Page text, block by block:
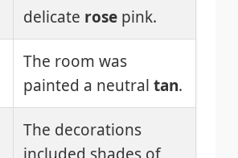
delicate rose pink.
The room was
painted a neutral tan.
The decorations